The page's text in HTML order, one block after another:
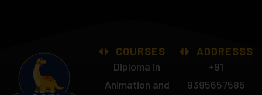
COURSES
Diploma in
Animation and
ADDRESSS
+91
9395657585